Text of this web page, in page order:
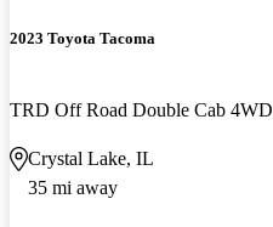
2023 Toyota Tacoma
TRD Off Road Double Cab 4WD
Crystal Lake, IL
35 mi away